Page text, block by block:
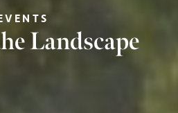
Landscape